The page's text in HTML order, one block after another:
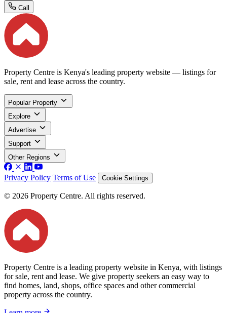
Call
Property Centre is Kenya's leading property website — listings for
sale, rent and lease across the country.
Popular Property
Explore
Advertise
Support
Other Regions
Privacy Policy Terms of Use Cookie Settings
© 2026 Property Centre. All rights reserved.
Property Centre is a leading property website in Kenya, with listings
for sale, rent and lease. We give property seekers an easy way to
find homes, land, shops, office spaces and other commercial
property across the country.